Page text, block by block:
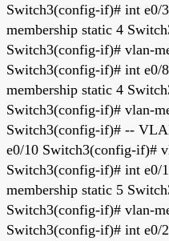
Switch3(config-if)# int e0/
membership static 4
Switch3(config-if)# vlan-
Switch3(config-if)# int e0/
membership static 4
Switch3(config-if)# vlan-
Switch3(config-if)# --
e0/10 Switch3(config-if)#
Switch3(config-if)# int e0/
membership static 5
Switch3(config-if)# vlan-
Switch3(config-if)# int e0/